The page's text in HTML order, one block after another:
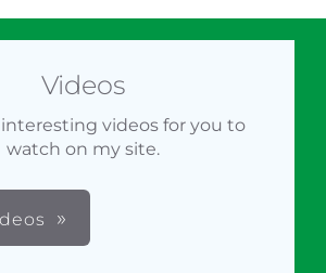
Videos
videos for you to
watch on my site.